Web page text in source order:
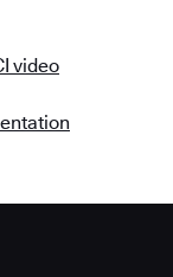
video